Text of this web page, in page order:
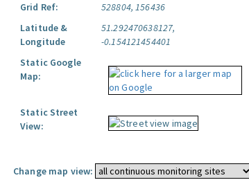
Grid Ref:
528804, 156436
Latitude &
Longitude
51.292470638127,
-0.154121454401
Static Google
Map:
Static Street
View:
Change map view: